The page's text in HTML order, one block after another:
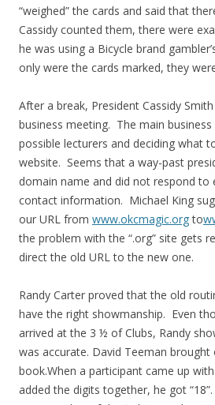
“weighed” the cards and said that
Cassidy counted them, there were
he was using a Bicycle brand
only were the cards marked, they
After a break, President Cassidy
business meeting. The main
possible lecturers and deciding what
website. Seems that a way-past
domain name and did not respond to
contact information. Michael King
our URL from www.okcmagic.orgto
the problem with the “.org” site gets
direct the old URL to the new one.
Randy Carter proved that the old
have the right showmanship. Even
arrived at the 3 ½ of Clubs, Randy
was accurate. David Teeman brought
book.When a participant came up
added the digits together, he got